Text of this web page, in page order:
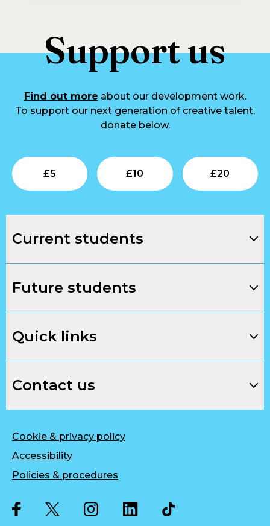
Support us
Find out more about our development work.
To support our next generation of creative talent,
donate below.
£5
Submit
£10
Submit
£20
Current students
Future students
Quick links
Contact us
Cookie & privacy policy
Accessibility
Policies & procedures